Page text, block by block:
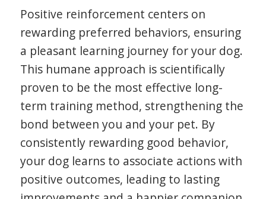
Positive reinforcement centers on
rewarding preferred behaviors, ensuring
a pleasant learning journey for your dog.
This humane approach is scientifically
proven to be the most effective long-
term training method, strengthening the
bond between you and your pet. By
consistently rewarding good behavior,
your dog learns to associate actions with
positive outcomes, leading to lasting